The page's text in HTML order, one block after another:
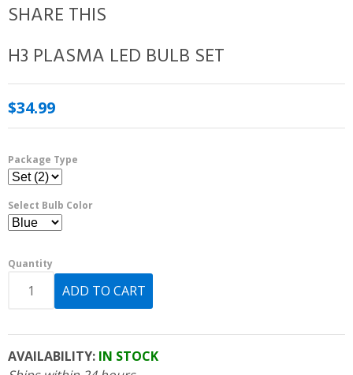
SHARE THIS
H3 PLASMA LED BULB SET
$34.99
Package Type
Select Bulb Color
Quantity
AVAILABILITY: IN STOCK